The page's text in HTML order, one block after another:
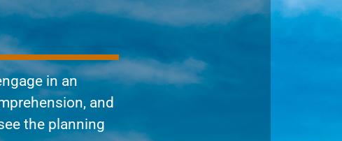
in an
and
the planning